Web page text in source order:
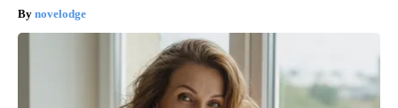
novelodge